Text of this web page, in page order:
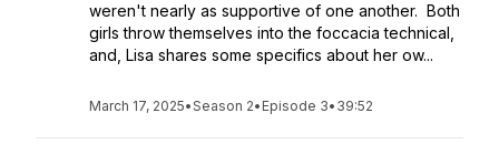
weren't nearly as supportive of one another. Both
girls throw themselves into the foccacia technical,
and, Lisa shares some specifics about her ow...
March 17, 2025•Season 2• Episode 3• 39:52